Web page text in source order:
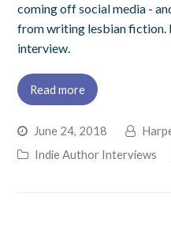
coming off social media -
from writing lesbian fiction.
interview.
Read more
June 24, 2018
Indie Author Interviews